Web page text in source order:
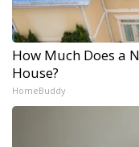
How Much Does a
House?
HomeBuddy